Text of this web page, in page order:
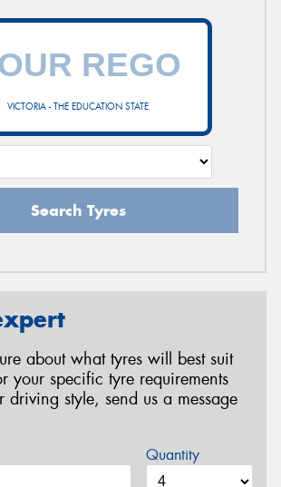
VICTORIA - THE EDUCATION STATE
Search Tyres
about what tyres will best suit
your specific tyre requirements
driving style, send us a message
Quantity